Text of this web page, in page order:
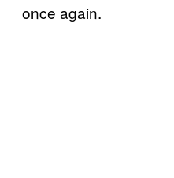
once again.